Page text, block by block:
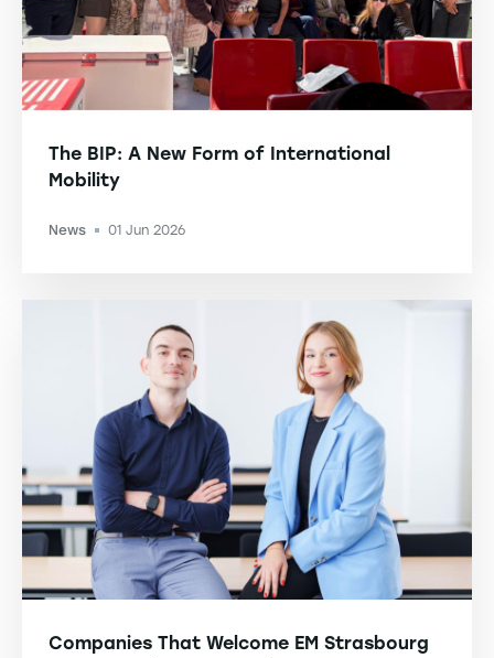
The BIP: A New Form of International
Mobility
News -01 Jun 2026
Companies That Welcome EM Strasbourg